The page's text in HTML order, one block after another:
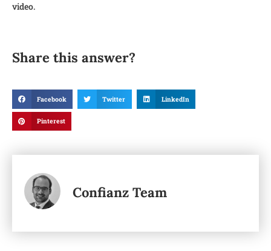
video.
Share this answer?
Facebook Twitter LinkedIn
Pinterest
Confianz Team